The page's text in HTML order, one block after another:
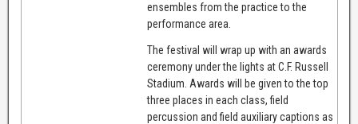
ensembles from the practice to the
performance area.
The festival will wrap up with an awards
ceremony under the lights at C.F. Russell
Stadium. Awards will be given to the top
three places in each class, field
percussion and field auxiliary captions as